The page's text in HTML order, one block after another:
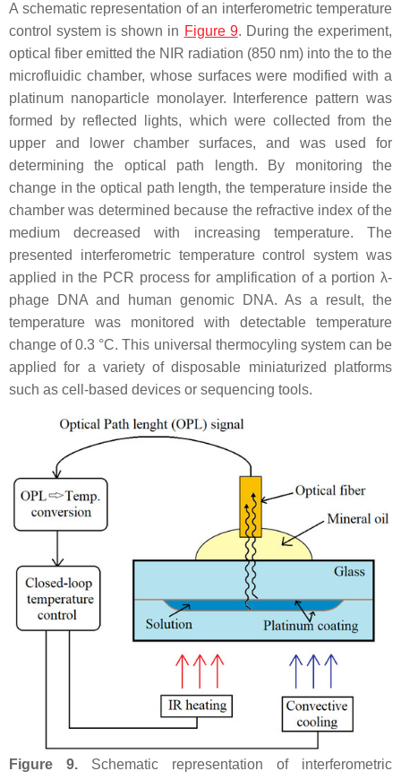
A schematic representation of an interferometric temperature
control system is shown in Figure 9. During the experiment,
optical fiber emitted the NIR radiation (850 nm) into the to the
microfluidic chamber, whose surfaces were modified with a
platinum nanoparticle monolayer. Interference pattern was
formed by reflected lights, which were collected from the
upper and lower chamber surfaces, and was used for
determining the optical path length. By monitoring the
change in the optical path length, the temperature inside the
chamber was determined because the refractive index of the
medium decreased with increasing temperature. The
presented interferometric temperature control system was
applied in the PCR process for amplification of a portion λ-
phage DNA and human genomic DNA. As a result, the
temperature was monitored with detectable temperature
change of 0.3 °C. This universal thermocyling system can be
applied for a variety of disposable miniaturized platforms
such as cell-based devices or sequencing tools.
Figure 9. Schematic representation of interferometric